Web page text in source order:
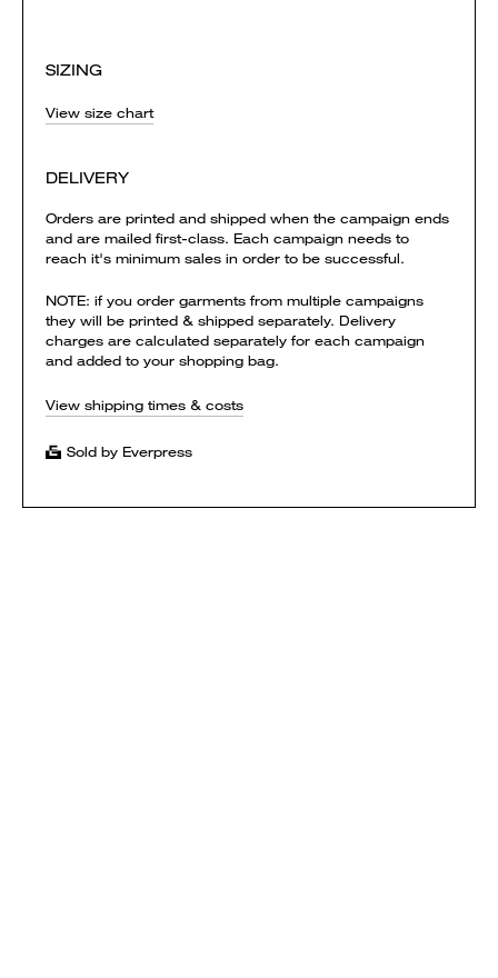
SIZING
View size chart
DELIVERY
Orders are printed and shipped when the campaign ends
and are mailed first-class. Each campaign needs to
reach it's minimum sales in order to be successful.
NOTE: if you order garments from multiple campaigns
they will be printed & shipped separately. Delivery
charges are calculated separately for each campaign
and added to your shopping bag.
View shipping times & costs
Sold by Everpress